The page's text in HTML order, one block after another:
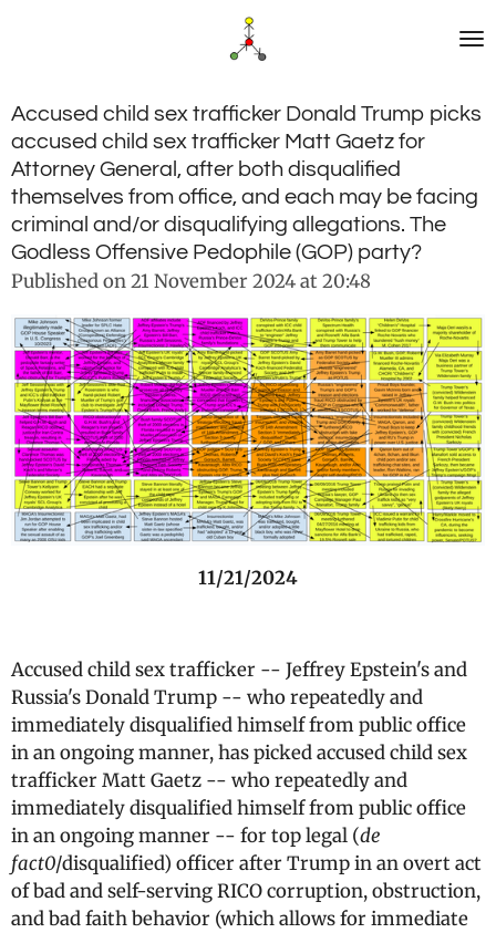
content
Accused child sex trafficker Donald Trump picks
accused child sex trafficker Matt Gaetz for
Attorney General, after both disqualified
themselves from office, and each may be facing
criminal and/or disqualifying allegations. The
Godless Offensive Pedophile (GOP) party?
Published on 21 November 2024 at 20:48
11/21/2024
Accused child sex trafficker -- Jeffrey Epstein's and
Russia's Donald Trump -- who repeatedly and
immediately disqualified himself from public office
in an ongoing manner, has picked accused child sex
trafficker Matt Gaetz -- who repeatedly and
immediately disqualified himself from public office
in an ongoing manner -- for top legal (de
fact0/disqualified) officer after Trump in an overt act
of bad and self-serving RICO corruption, obstruction,
and bad faith behavior (which allows for immediate